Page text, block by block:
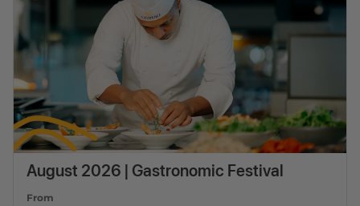
August 2026 | Gastronomic Festival
From